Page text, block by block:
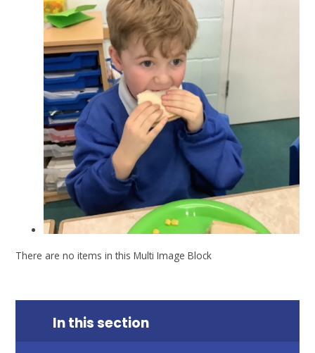
There are no items in this Multi Image Block
In this section